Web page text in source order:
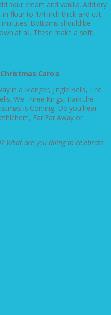
sour cream and vanilla. Add dry
flour to 1/4 inch thick and cut.
Bottoms should be
at all. These make a soft,
Carols
in a Manger, Jingle Bells, The
We Three Kings, Hark the
is Coming, Do you hear
Far Far Away on
What are you doing to celebrate